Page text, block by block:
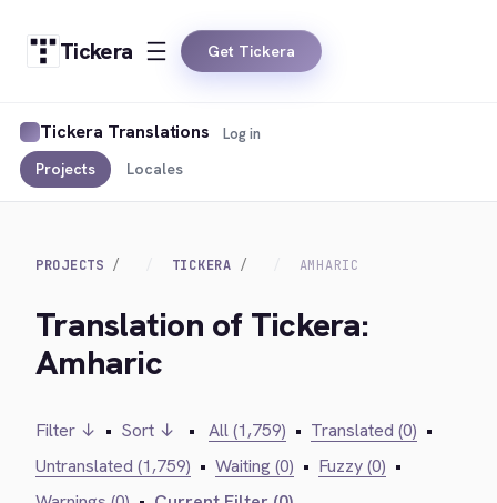
Tickera Get Tickera
Tickera Translations
Projects Locales
Log in
PROJECTS TICKERA AMHARIC
Translation of Tickera:
Amharic
Filter ↓ • Sort ↓ • All (1,759) • Translated (0) •
Untranslated (1,759) • Waiting (0) • Fuzzy (0) •